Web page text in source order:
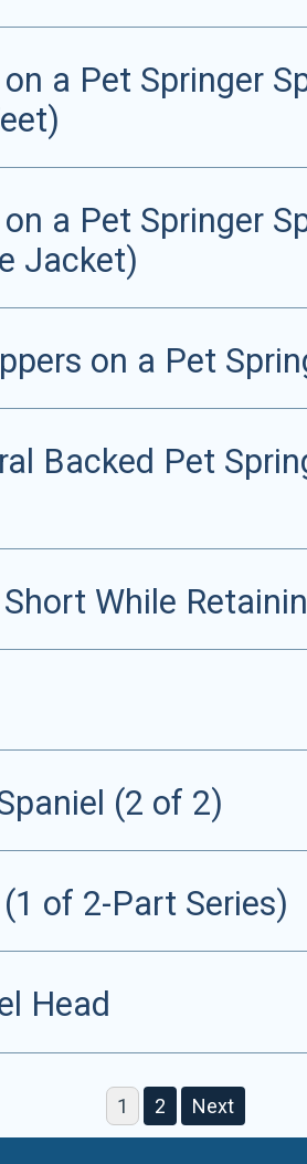
a Pet Springer
a Pet Springer
Jacket)
on a Pet
Backed Pet
While
(2 of 2)
of 2-Part Series)
Head
1 2 Next